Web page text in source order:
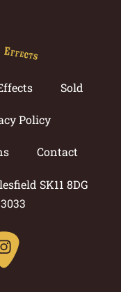
Sold
Policy
Contact
SK11 8DG